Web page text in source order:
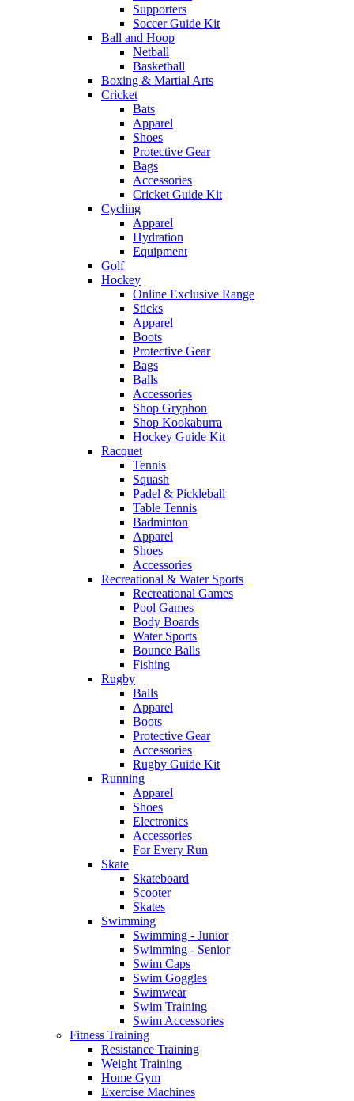
Supporters
Soccer Guide Kit
Ball and Hoop
Netball
Basketball
Boxing & Martial Arts
Cricket
Bats
Apparel
Shoes
Protective Gear
Bags
Accessories
Cricket Guide Kit
Cycling
Apparel
Hydration
Equipment
Golf
Hockey
Online Exclusive Range
Sticks
Apparel
Boots
Protective Gear
Bags
Balls
Accessories
Shop Gryphon
Shop Kookaburra
Hockey Guide Kit
Racquet
Tennis
Squash
Padel & Pickleball
Table Tennis
Badminton
Apparel
Shoes
Accessories
Recreational & Water Sports
Recreational Games
Pool Games
Body Boards
Water Sports
Bounce Balls
Fishing
Rugby
Balls
Apparel
Boots
Protective Gear
Accessories
Rugby Guide Kit
Running
Apparel
Shoes
Electronics
Accessories
For Every Run
Skate
Skateboard
Scooter
Skates
Swimming
Swimming - Junior
Swimming - Senior
Swim Caps
Swim Goggles
Swimwear
Swim Training
Swim Accessories
Fitness Training
Resistance Training
Weight Training
Home Gym
Exercise Machines